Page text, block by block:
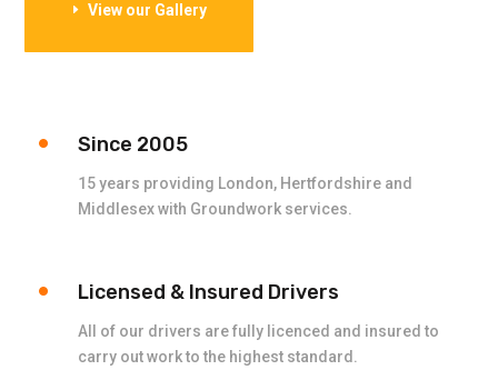
View our Gallery
Since 2005
15 years providing London, Hertfordshire and
Middlesex with Groundwork services.
Licensed & Insured Drivers
All of our drivers are fully licenced and insured to
carry out work to the highest standard.